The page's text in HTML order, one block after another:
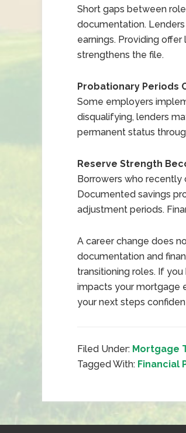
Short gaps between
documentation.
earnings. Providing
strengthens the file.
Probationary Periods
Some employers
disqualifying, lenders
permanent status
Reserve Strength
Borrowers who recently
Documented savings
adjustment periods.
A career change does
documentation and
transitioning roles. If
impacts your mortgage
your next steps
Filed Under: Mortgage
Tagged With: Financial